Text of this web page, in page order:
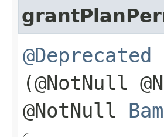
@Deprecated
(@NotNull
@NotNull